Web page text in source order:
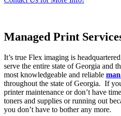
Managed Print
It’s true Flex imaging is
serve the entire state of Georgia and
most knowledgeable and reliable
throughout the state of Georgia. If
printer maintenance or don’t have
toners and supplies or running out
you don’t have to bother any more.